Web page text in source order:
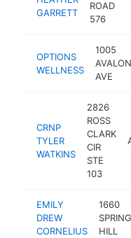
GARRETT
ROAD
576
OPTIONS
WELLNESS
1005
AVALON
AVE
CRNP
TYLER
WATKINS
2826
ROSS
CLARK
CIR
STE
103
EMILY
DREW
CORNELIUS
1660
SPRING
HILL